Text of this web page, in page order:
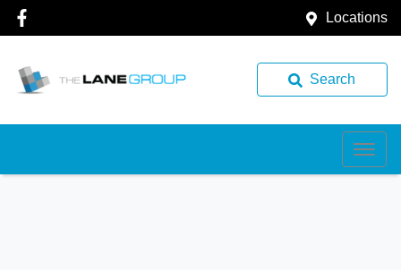
Locations
Search